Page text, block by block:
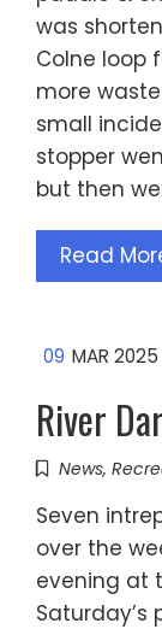
was
Colne loop
more
small
stopper
but then
Read
09 MAR 2025
River
News,
Seven
over the
evening at